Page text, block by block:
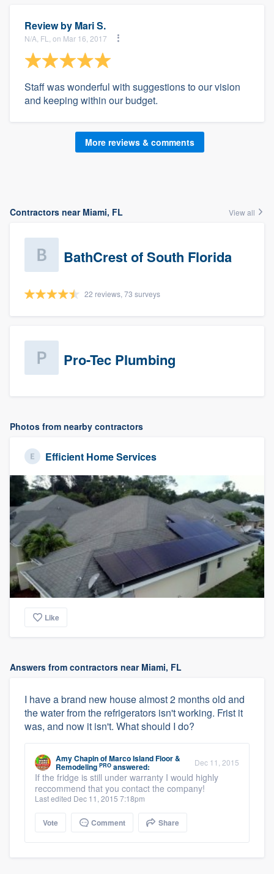
Review by Mari S.
N/A, FL, on Mar 16, 2017
Staff was wonderful with suggestions to our vision
and keeping within our budget.
More reviews & comments
Contractors near Miami, FL View all
BathCrest of South Florida
22 reviews, 73 surveys
Pro-Tec Plumbing
Photos from nearby contractors
Efficient Home Services
Like
Answers from contractors near Miami, FL
I have a brand new house almost 2 months old and
the water from the refrigerators isn't working. Frist it
was, and now it isn't. What should I do?
Amy ChapinofMarco Island Floor &
Remodeling PRO answered: Dec 11, 2015
If the fridge is still under warranty I would highly
reccommend that you contact the company!
Last edited Dec 11, 2015 7:18pm
Vote Comment Share